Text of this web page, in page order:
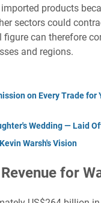
products
sectors could
can therefore
and regions.
on Every Trade
Wedding — Laid
Warsh's Vision
for